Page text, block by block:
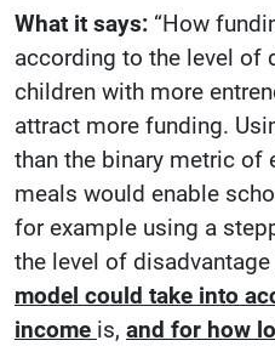
What it says: “How
according to the level of
children with more
attract more funding.
than the binary metric
meals would enable
for example using a
the level of
model could take into
income is, and for how